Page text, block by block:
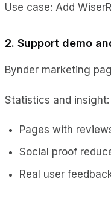
Use case: Add
2. Support demo
Bynder marketing
Statistics and insight:
Pages with
Social proof
Real user